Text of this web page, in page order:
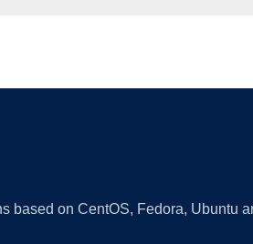
based on CentOS, Fedora, Ubuntu